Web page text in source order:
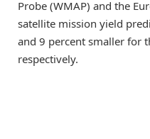
Probe (WMAP) and the
satellite mission yield
and 9 percent smaller for
respectively.